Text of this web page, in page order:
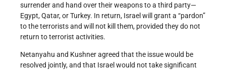
surrender and hand over their weapons to a third party—
Egypt, Qatar, or Turkey. In return, Israel will grant a “pardon”
to the terrorists and will not kill them, provided they do not
return to terrorist activities.
Netanyahu and Kushner agreed that the issue would be
resolved jointly, and that Israel would not take significant